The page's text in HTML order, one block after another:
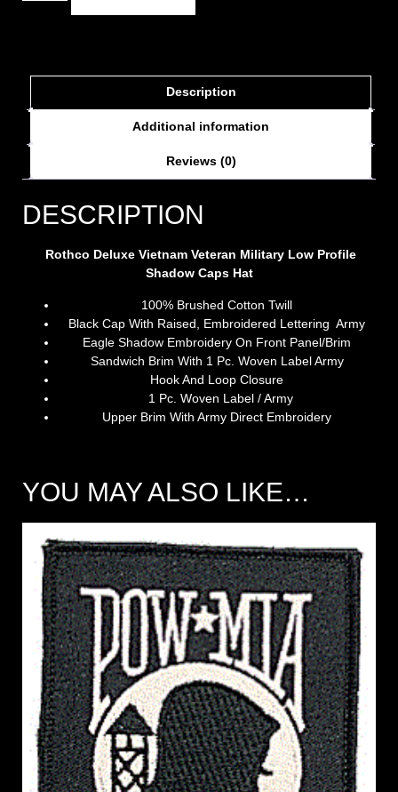
Description
Additional information
Reviews (0)
DESCRIPTION
Rothco Deluxe Vietnam Veteran Military Low Profile
Shadow Caps Hat
100% Brushed Cotton Twill
Black Cap With Raised, Embroidered Lettering Army
Eagle Shadow Embroidery On Front Panel/Brim
Sandwich Brim With 1 Pc. Woven Label Army
Hook And Loop Closure
1 Pc. Woven Label / Army
Upper Brim With Army Direct Embroidery
YOU MAY ALSO LIKE…